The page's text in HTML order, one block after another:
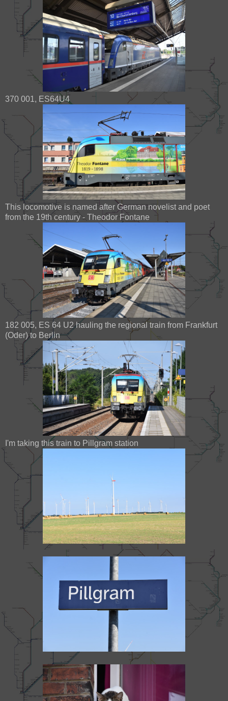
370 001, ES64U4
This locomotive is named after German novelist and poet
from the 19th century - Theodor Fontane
182 005, ES 64 U2 hauling the regional train from Frankfurt
(Oder) to Berlin
I'm taking this train to Pillgram station